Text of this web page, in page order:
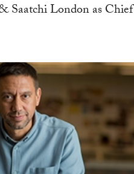
Saatchi London as Chief